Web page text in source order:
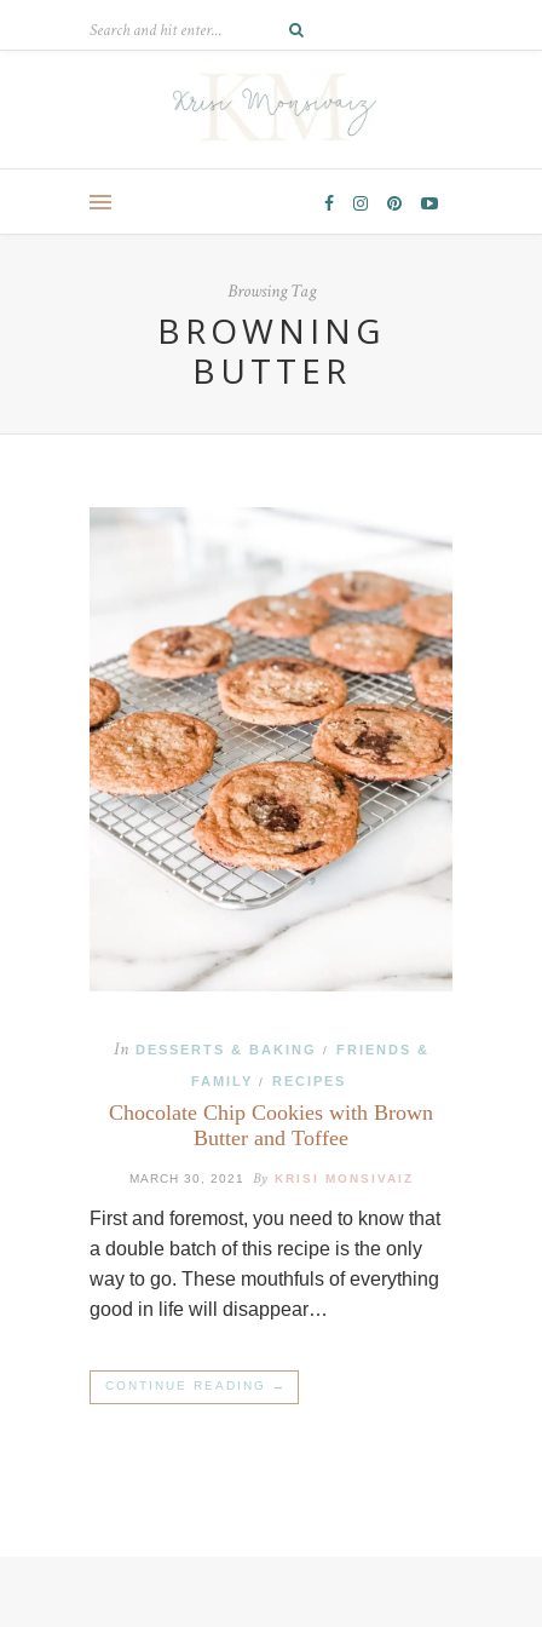
Browsing Tag
BROWNING
BUTTER
In DESSERTS & BAKING / FRIENDS &
FAMILY / RECIPES
Chocolate Chip Cookies with Brown
Butter and Toffee
MARCH 30, 2021 By KRISI MONSIVAIZ
First and foremost, you need to know that
a double batch of this recipe is the only
way to go. These mouthfuls of everything
good in life will disappear…
CONTINUE READING →